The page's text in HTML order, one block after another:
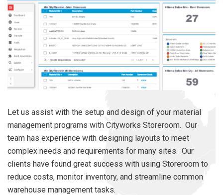
Let us assist with the setup and design of your material
management programs with Cityworks Storeroom. Our
team has experience with designing layouts to meet
complex needs and requirements for many sites. Our
clients have found great success with using Storeroom to
reduce costs, monitor inventory, and streamline common
warehouse management tasks.